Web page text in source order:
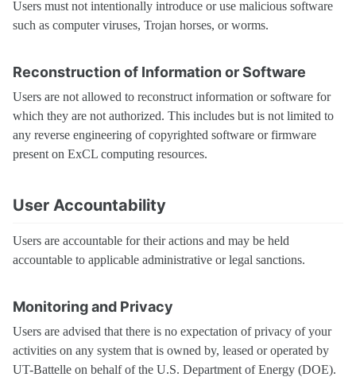
Users must not intentionally introduce or use malicious software
such as computer viruses, Trojan horses, or worms.
Reconstruction of Information or Software
Users are not allowed to reconstruct information or software for
which they are not authorized. This includes but is not limited to
any reverse engineering of copyrighted software or firmware
present on ExCL computing resources.
User Accountability
Users are accountable for their actions and may be held
accountable to applicable administrative or legal sanctions.
Monitoring and Privacy
Users are advised that there is no expectation of privacy of your
activities on any system that is owned by, leased or operated by
UT-Battelle on behalf of the U.S. Department of Energy (DOE).